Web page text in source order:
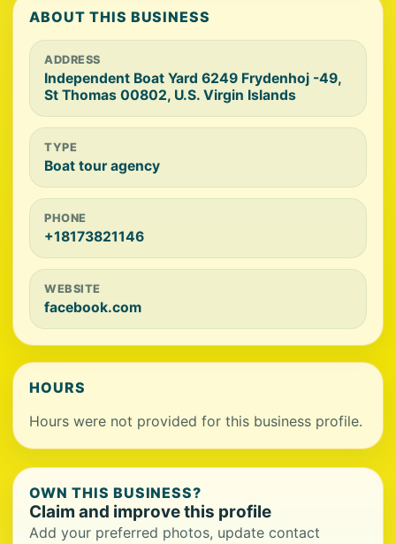
ABOUT THIS BUSINESS
ADDRESS
Independent Boat Yard 6249 Frydenhoj -49,
St Thomas 00802, U.S. Virgin Islands
TYPE
Boat tour agency
PHONE
+18173821146
WEBSITE
facebook.com
HOURS
Hours were not provided for this business profile.
OWN THIS BUSINESS?
Claim and improve this profile
Add your preferred photos, update contact